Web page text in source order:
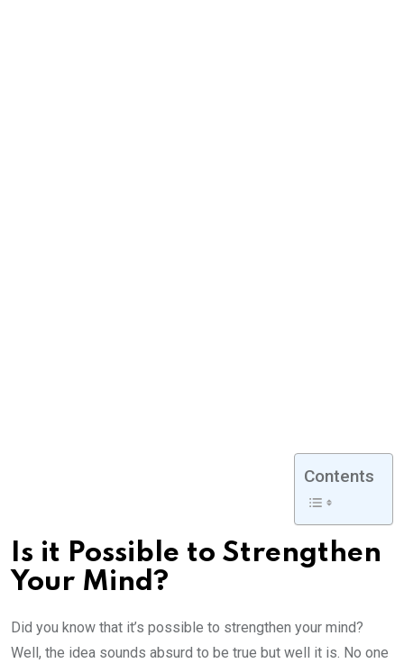
Contents
Is it Possible to Strengthen
Your Mind?
Did you know that it’s possible to strengthen your mind?
Well, the idea sounds absurd to be true but well it is. No one